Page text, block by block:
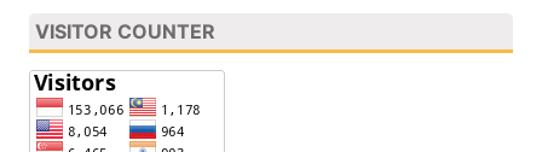
VISITOR COUNTER